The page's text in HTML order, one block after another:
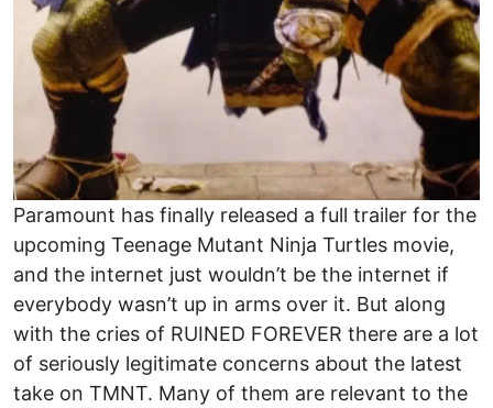
Paramount has finally released a full trailer for the
upcoming Teenage Mutant Ninja Turtles movie,
and the internet just wouldn’t be the internet if
everybody wasn’t up in arms over it. But along
with the cries of RUINED FOREVER there are a lot
of seriously legitimate concerns about the latest
take on TMNT. Many of them are relevant to the